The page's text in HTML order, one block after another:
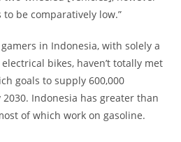
be comparatively low.”
in Indonesia, with solely a
bikes, haven’t totally met
goals to supply 600,000
Indonesia has greater than
of which work on gasoline.